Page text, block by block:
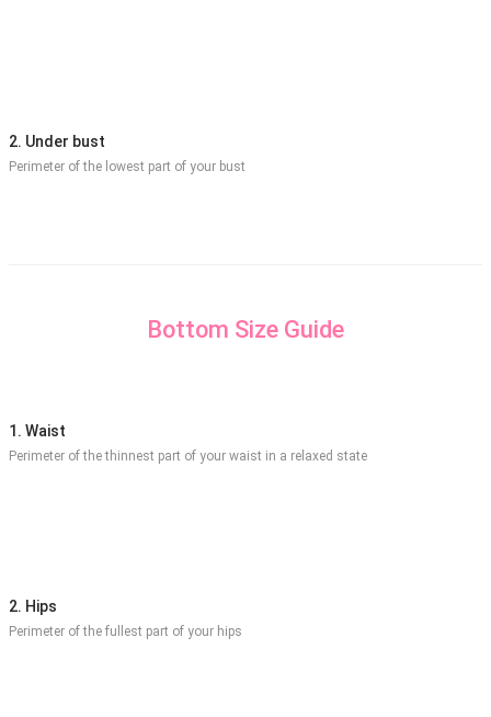
2. Under bust
Perimeter of the lowest part of your bust
Bottom Size Guide
1. Waist
Perimeter of the thinnest part of your waist in a relaxed state
2. Hips
Perimeter of the fullest part of your hips